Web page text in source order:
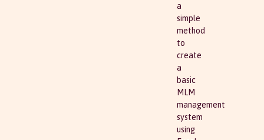
a
simple
method
to
create
a
basic
MLM
management
system
using